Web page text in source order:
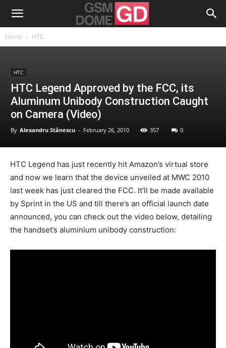
Home HTC
HTC
HTC Legend Approved by the FCC, its
Aluminum Unibody Construction Caught
on Camera (Video)
By Alexandru Stănescu - February 26, 2010 357 0
HTC Legend has just recently hit Amazon’s virtual store
and now we learn that the device unveiled at MWC 2010
last week has just cleared the FCC. It’ll be made available
by Sprint in the US and till there’s an official launch date
announced, you can check out the video below, detailing
the handset’s aluminium unibody construction: